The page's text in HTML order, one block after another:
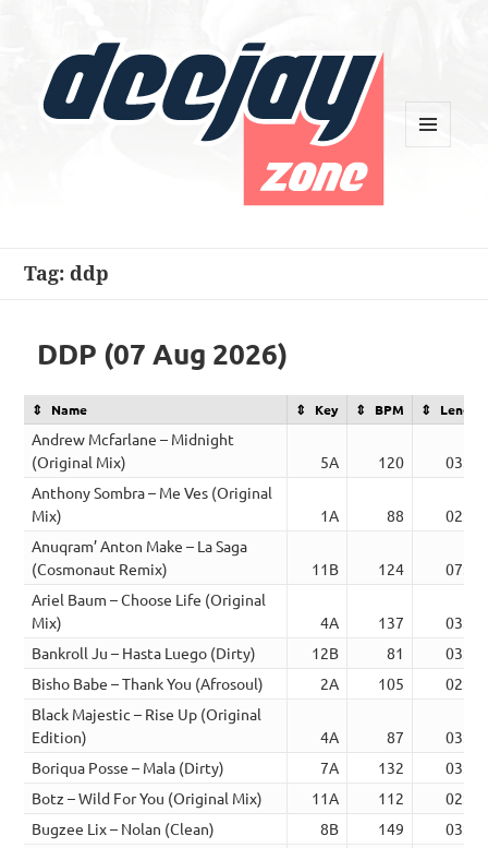
Tag:ddp
DDP (07 Aug 2026)
Name Key BPM Length
Andrew Mcfarlane – Midnight
(Original Mix)
5A 120
03:24
Anthony Sombra – Me Ves (Original
Mix)
1A 88
02:10
Anuqram’ Anton Make – La Saga
(Cosmonaut Remix)
11B 124
07:30
Ariel Baum – Choose Life (Original
Mix)
4A 137
03:30
Bankroll Ju – Hasta Luego (Dirty)
12B 81
03:36
Bisho Babe – Thank You (Afrosoul)
2A 105
02:05
Black Majestic – Rise Up (Original
Edition)
4A 87
03:54
Boriqua Posse – Mala (Dirty)
7A 132
03:25
Botz – Wild For You (Original Mix)
11A 112
02:16
Bugzee Lix – Nolan (Clean)
8B 149
03:14